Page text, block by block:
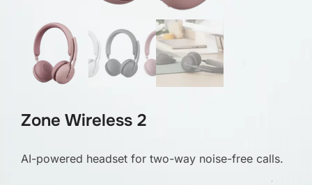
Zone Wireless 2
AI-powered headset for two-way noise-free calls.